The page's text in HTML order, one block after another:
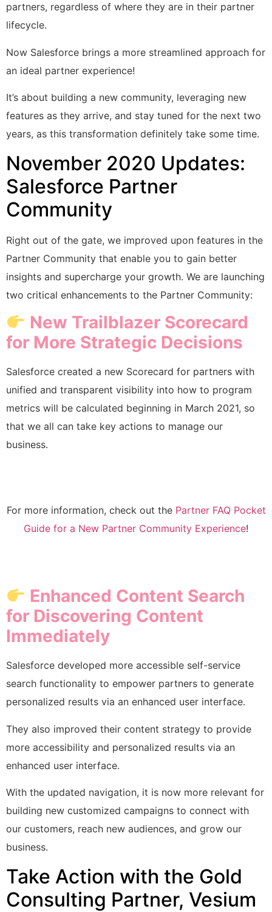
partners, regardless of where they are in their partner
lifecycle.
Now Salesforce brings a more streamlined approach for
an ideal partner experience!
It’s about building a new community, leveraging new
features as they arrive, and stay tuned for the next two
years, as this transformation definitely take some time.
November 2020 Updates:
Salesforce Partner
Community
Right out of the gate, we improved upon features in the
Partner Community that enable you to gain better
insights and supercharge your growth. We are launching
two critical enhancements to the Partner Community:
New Trailblazer Scorecard
for More Strategic Decisions
Salesforce created a new Scorecard for partners with
unified and transparent visibility into how to program
metrics will be calculated beginning in March 2021, so
that we all can take key actions to manage our
business.
For more information, check out the Partner FAQ Pocket
Guide for a New Partner Community Experience!
Enhanced Content Search
for Discovering Content
Immediately
Salesforce developed more accessible self-service
search functionality to empower partners to generate
personalized results via an enhanced user interface.
They also improved their content strategy to provide
more accessibility and personalized results via an
enhanced user interface.
With the updated navigation, it is now more relevant for
building new customized campaigns to connect with
our customers, reach new audiences, and grow our
business.
Take Action with the Gold
Consulting Partner, Vesium